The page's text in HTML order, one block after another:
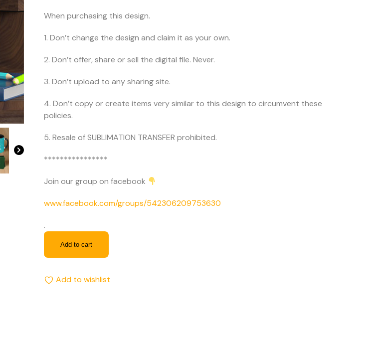
When purchasing this design.
1. Don’t change the design and claim it as your own.
2. Don’t offer, share or sell the digital file. Never.
3. Don’t upload to any sharing site.
4. Don’t copy or create items very similar to this design to circumvent these
policies.
5. Resale of SUBLIMATION TRANSFER prohibited.
****************
Join our group on facebook
www.facebook.com/groups/542306209753630
.
Add to cart
Add to wishlist